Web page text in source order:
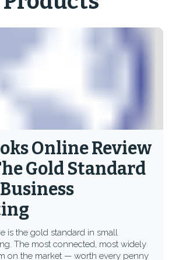
Online Review
Gold Standard
is the gold standard in small
The most connected, most widely
on the market — worth every penny